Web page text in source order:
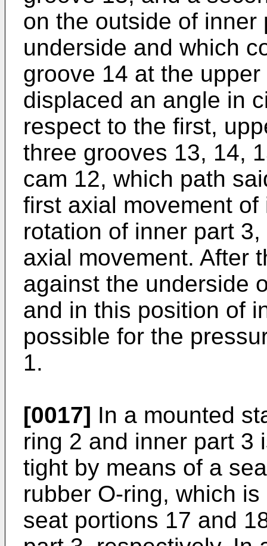
on the outside of
underside and which
groove 14 at the
displaced an angle in
respect to the first,
three grooves 13, 14,
cam 12, which path
first axial movement
rotation of inner part
axial movement. After
against the underside
and in this position of
possible for the
1.
[0017] In a mounted
ring 2 and inner part 3
tight by means of a
rubber O-ring, which
seat portions 17 and